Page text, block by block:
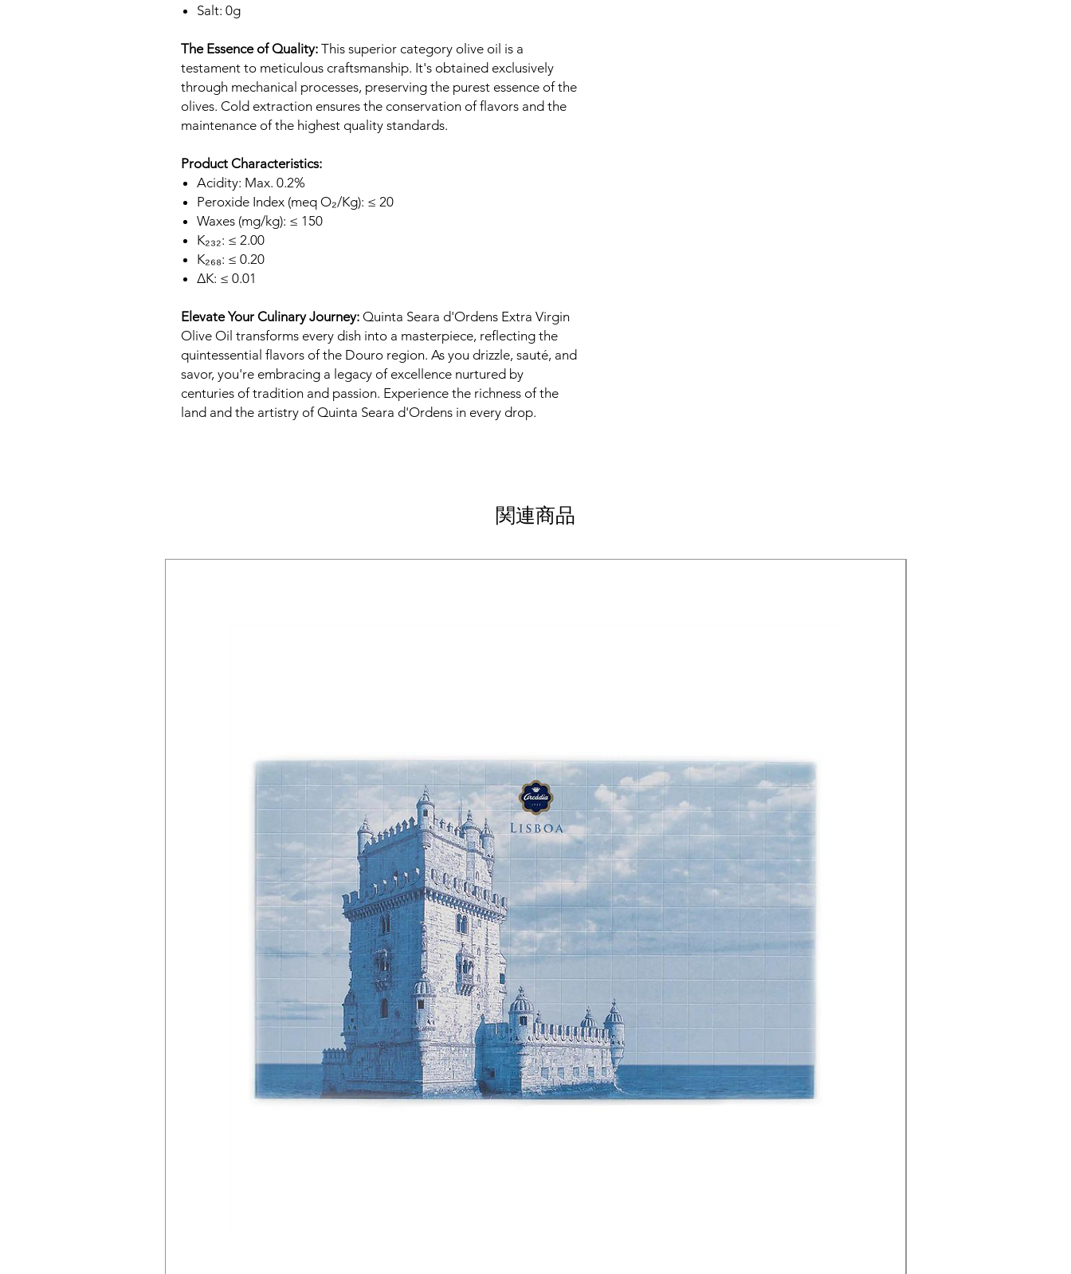
Salt: 0g
The Essence of Quality: This superior category olive oil is a
testament to meticulous craftsmanship. It's obtained exclusively
through mechanical processes, preserving the purest essence of the
olives. Cold extraction ensures the conservation of flavors and the
maintenance of the highest quality standards.
Product Characteristics:
Acidity: Max. 0.2%
Peroxide Index (meq O₂/Kg): ≤ 20
Waxes (mg/kg): ≤ 150
K₂₃₂: ≤ 2.00
K₂₆₈: ≤ 0.20
∆K: ≤ 0.01
Elevate Your Culinary Journey: Quinta Seara d'Ordens Extra Virgin
Olive Oil transforms every dish into a masterpiece, reflecting the
quintessential flavors of the Douro region. As you drizzle, sauté, and
savor, you're embracing a legacy of excellence nurtured by
centuries of tradition and passion. Experience the richness of the
land and the artistry of Quinta Seara d'Ordens in every drop.
関連商品